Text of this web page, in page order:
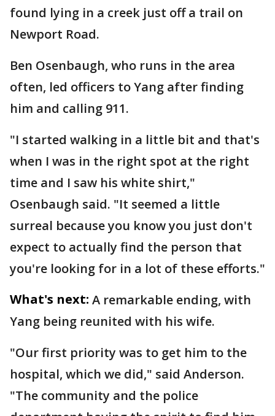
found lying in a creek just off a trail on
Newport Road.
Ben Osenbaugh, who runs in the area
often, led officers to Yang after finding
him and calling 911.
"I started walking in a little bit and that's
when I was in the right spot at the right
time and I saw his white shirt,"
Osenbaugh said. "It seemed a little
surreal because you know you just don't
expect to actually find the person that
you're looking for in a lot of these efforts."
What's next: A remarkable ending, with
Yang being reunited with his wife.
"Our first priority was to get him to the
hospital, which we did," said Anderson.
"The community and the police